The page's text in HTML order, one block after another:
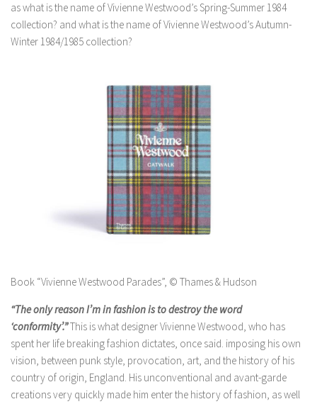
as what is the name of Vivienne Westwood’s Spring-Summer 1984
collection? and what is the name of Vivienne Westwood’s Autumn-
Winter 1984/1985 collection?
Book “Vivienne Westwood Parades”, © Thames & Hudson
“The only reason I’m in fashion is to destroy the word
‘conformity’.”This is what designer Vivienne Westwood, who has
spent her life breaking fashion dictates, once said. imposing his own
vision, between punk style, provocation, art, and the history of his
country of origin, England. His unconventional and avant-garde
creations very quickly made him enter the history of fashion, as well